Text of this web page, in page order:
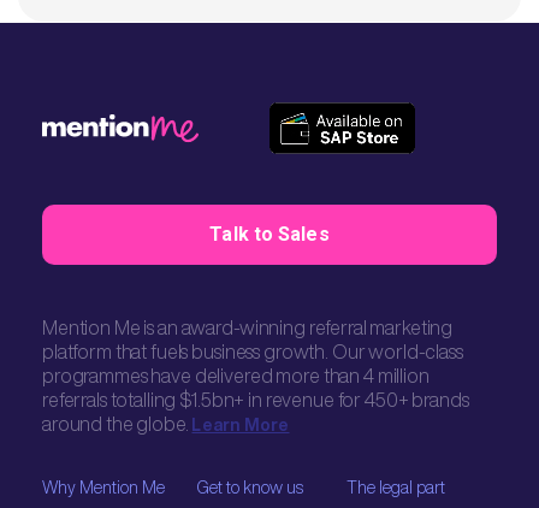
Talk to Sales
Mention Me is an award-winning referral marketing
platform that fuels business growth. Our world-class
programmes have delivered more than 4 million
referrals totalling $1.5bn+ in revenue for 450+ brands
around the globe. Learn More
Why Mention Me Get to know us The legal part